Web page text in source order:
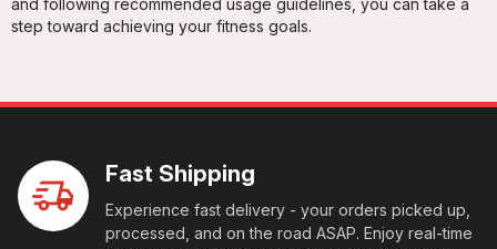
and following recommended usage guidelines, you can take a
step toward achieving your fitness goals.
Fast Shipping
Experience fast delivery - your orders picked up,
processed, and on the road ASAP. Enjoy real-time